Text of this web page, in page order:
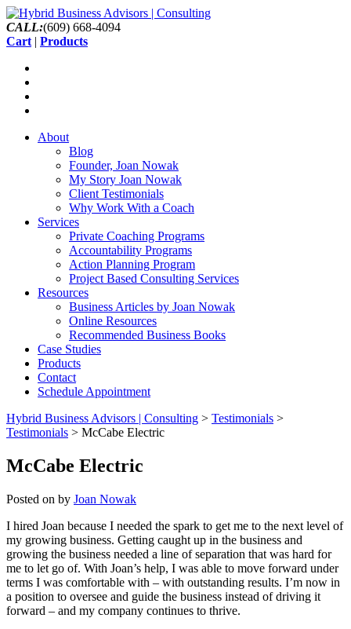
CALL:(609) 668-4094
Cart | Products
About
Blog
Founder, Joan Nowak
My Story Joan Nowak
Client Testimonials
Why Work With a Coach
Services
Private Coaching Programs
Accountability Programs
Action Planning Program
Project Based Consulting Services
Resources
Business Articles by Joan Nowak
Online Resources
Recommended Business Books
Case Studies
Products
Contact
Schedule Appointment
Hybrid Business Advisors | Consulting > Testimonials >
Testimonials > McCabe Electric
McCabe Electric
Posted on by Joan Nowak
I hired Joan because I needed the spark to get me to the next level of
my growing business. Getting caught up in the business and
growing the business needed a line of separation that was hard for
me to let go of. With Joan’s help, I was able to move forward under
terms I was comfortable with – with outstanding results. I’m now in
a position to oversee and guide the business instead of driving it
forward – and my company continues to thrive.